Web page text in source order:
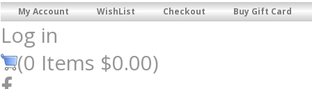
My Account WishList Checkout Buy Gift Card
Log in
(0 Items $0.00)